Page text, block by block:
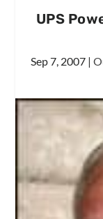
UPS
Sep 7, 2007 |